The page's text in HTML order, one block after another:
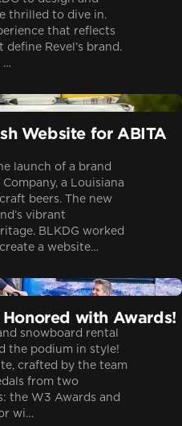
thrilled to dive in.
that reflects
Revel’s brand.
…
Website for ABITA
launch of a brand
a Louisiana
beers. The new
vibrant
BLKDG worked
a website…
with Awards!
snowboard rental
the podium in style!
crafted by the team
from two
the W3 Awards and
wi…